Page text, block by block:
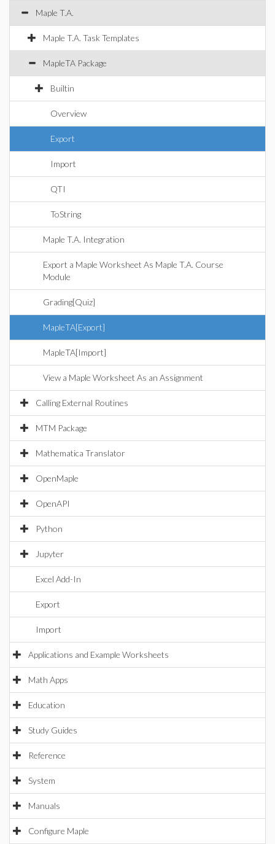
Maple T.A.
Maple T.A. Task Templates
MapleTA Package
Builtin
Overview
Export
Import
QTI
ToString
Maple T.A. Integration
Export a Maple Worksheet As Maple T.A. Course
Module
Grading[Quiz]
MapleTA[Export]
MapleTA[Import]
View a Maple Worksheet As an Assignment
Calling External Routines
MTM Package
Mathematica Translator
OpenMaple
OpenAPI
Python
Jupyter
Excel Add-In
Export
Import
Applications and Example Worksheets
Math Apps
Education
Study Guides
Reference
System
Manuals
Configure Maple